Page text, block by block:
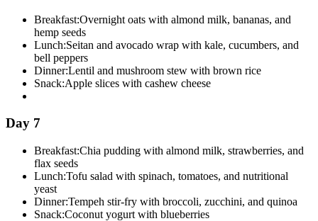
Breakfast:Overnight oats with almond milk, bananas, and
hemp seeds
Lunch:Seitan and avocado wrap with kale, cucumbers, and
bell peppers
Dinner:Lentil and mushroom stew with brown rice
Snack:Apple slices with cashew cheese
Day 7
Breakfast:Chia pudding with almond milk, strawberries, and
flax seeds
Lunch:Tofu salad with spinach, tomatoes, and nutritional
yeast
Dinner:Tempeh stir-fry with broccoli, zucchini, and quinoa
Snack:Coconut yogurt with blueberries